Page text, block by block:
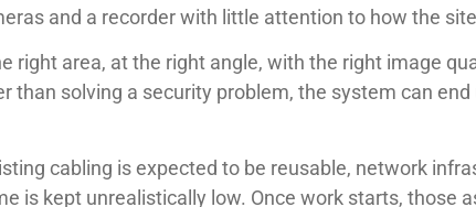
and a recorder with little attention to how the
right area, at the right angle, with the right image
than solving a security problem, the system can
cabling is expected to be reusable, network
is kept unrealistically low. Once work starts, those